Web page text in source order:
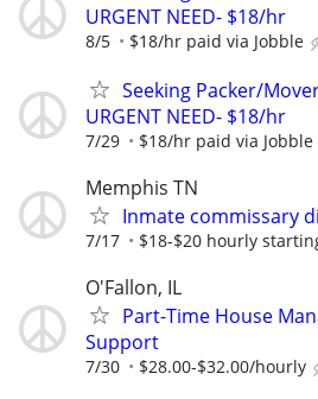
URGENT NEED- $18/hr
8/5 $18/hr paid via Jobble
Seeking Packer/
URGENT NEED- $18/hr
7/29 $18/hr paid via Jobble
Memphis TN
Inmate commissary
7/17 $18-$20 hourly
O'Fallon, IL
Part-Time House
Support
7/30 $28.00-$32.00/hourly